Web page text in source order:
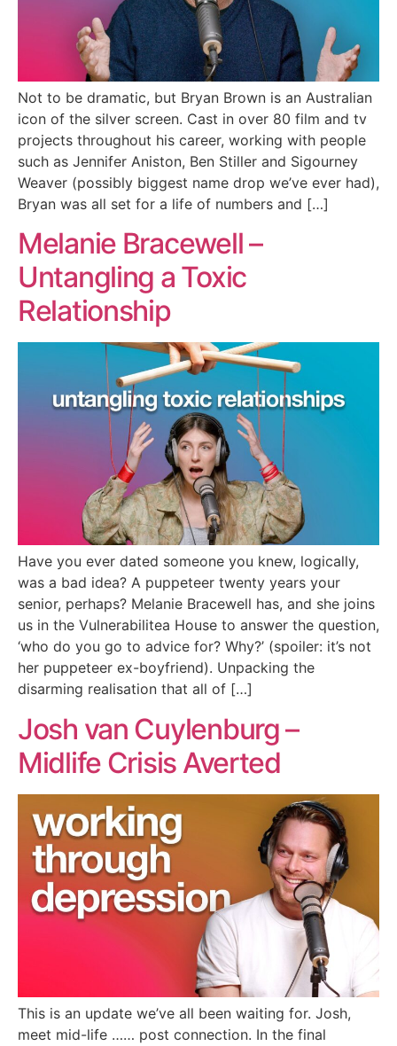
Not to be dramatic, but Bryan Brown is an Australian
icon of the silver screen. Cast in over 80 film and tv
projects throughout his career, working with people
such as Jennifer Aniston, Ben Stiller and Sigourney
Weaver (possibly biggest name drop we’ve ever had),
Bryan was all set for a life of numbers and […]
Melanie Bracewell –
Untangling a Toxic
Relationship
Have you ever dated someone you knew, logically,
was a bad idea? A puppeteer twenty years your
senior, perhaps? Melanie Bracewell has, and she joins
us in the Vulnerabilitea House to answer the question,
‘who do you go to advice for? Why?’ (spoiler: it’s not
her puppeteer ex-boyfriend). Unpacking the
disarming realisation that all of […]
Josh van Cuylenburg –
Midlife Crisis Averted
This is an update we’ve all been waiting for. Josh,
meet mid-life …… post connection. In the final